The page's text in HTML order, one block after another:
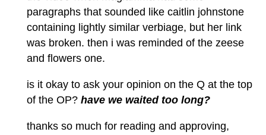
paragraphs that sounded like caitlin johnstone
containing lightly similar verbiage, but her link
was broken. then i was reminded of the zeese
and flowers one.
is it okay to ask your opinion on the Q at the top
of the OP? have we waited too long?
thanks so much for reading and approving,